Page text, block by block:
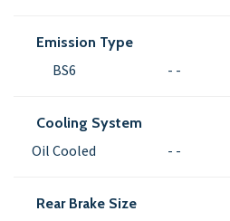
Emission Type
BS6 - -
Cooling System
Oil Cooled - -
Rear Brake Size